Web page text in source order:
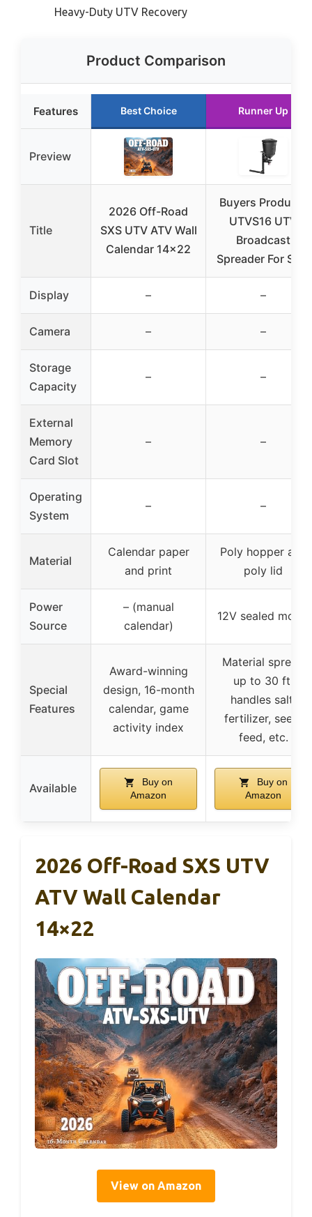
Heavy-Duty UTV Recovery
Product Comparison
Features Best Choice Runner Up
Preview
Title
2026 Off-Road
SXS UTV ATV Wall
Calendar 14×22
Buyers Products
UTVS16 UTV
Broadcast
Spreader For Salt,
Display – –
Camera – –
Storage
Capacity
– –
External
Memory
Card Slot
– –
Operating
System
– –
Material
Calendar paper
and print
Poly hopper and
poly lid
Power
Source
– (manual
calendar)
12V sealed motor
Special
Features
Award-winning
design, 16-month
calendar, game
activity index
Material spread
up to 30 ft,
handles salt,
fertilizer, seed,
feed, etc.
Available
Buy on
Amazon
Buy on
Amazon
2026 Off-Road SXS UTV
ATV Wall Calendar
14×22
View on Amazon